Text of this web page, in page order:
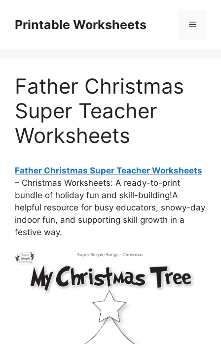
contentPrintable Worksheets Menu
Father Christmas
Super Teacher
Worksheets
Father Christmas Super Teacher Worksheets
– Christmas Worksheets: A ready-to-print
bundle of holiday fun and skill-building!A
helpful resource for busy educators, snowy-day
indoor fun, and supporting skill growth in a
festive way.